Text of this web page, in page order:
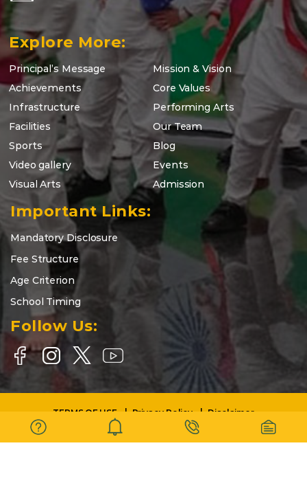
Explore More:
Principal’s Message
Mission & Vision
Achievements
Core Values
Infrastructure
Performing Arts
Facilities
Our Team
Sports
Blog
Video gallery
Events
Visual Arts
Admission
Important Links:
Mandatory Disclosure
Fee Structure
Age Criterion
School Timing
Follow Us:
Copyright © 2025-26 | DELHI WORLD PUBLIC SCHOOL BARASAT |
All Rights Reserved.
TERMS OF USE Privacy Policy Disclaimer